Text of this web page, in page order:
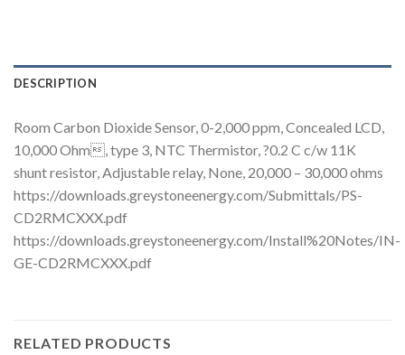
DESCRIPTION
Room Carbon Dioxide Sensor, 0-2,000 ppm, Concealed LCD,
10,000 Ohm, type 3, NTC Thermistor, ?0.2 C c/w 11K
shunt resistor, Adjustable relay, None, 20,000 – 30,000 ohms
https://downloads.greystoneenergy.com/Submittals/PS-
CD2RMCXXX.pdf
https://downloads.greystoneenergy.com/Install%20Notes/IN-
GE-CD2RMCXXX.pdf
RELATED PRODUCTS